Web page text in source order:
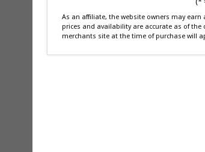
As an affiliate, the website owners may
prices and availability are accurate as of
merchants site at the time of purchase will